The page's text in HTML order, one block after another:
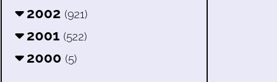
2002 (921)
2001 (522)
2000 (5)